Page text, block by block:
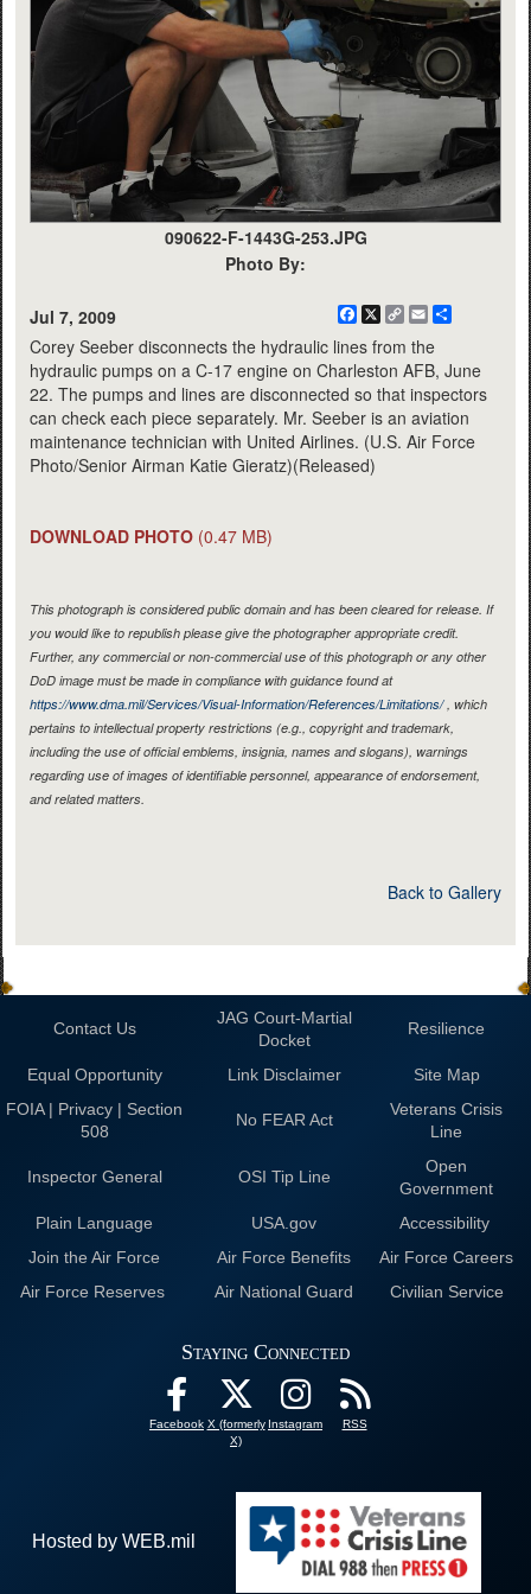
090622-F-1443G-253.JPG
Photo By:
Jul 7, 2009 Facebook
X
CopyEmail
Corey Seeber disconnects the hydraulic lines from the
hydraulic pumps on a C-17 engine on Charleston AFB, June
22. The pumps and lines are disconnected so that inspectors
can check each piece separately. Mr. Seeber is an aviation
maintenance technician with United Airlines. (U.S. Air Force
Photo/Senior Airman Katie Gieratz)(Released)
DOWNLOAD PHOTO (0.47 MB)
This photograph is considered public domain and has been cleared for release. If
you would like to republish please give the photographer appropriate credit.
Further, any commercial or non-commercial use of this photograph or any other
DoD image must be made in compliance with guidance found at
https://www.dma.mil/Services/Visual-Information/References/Limitations/, which
pertains to intellectual property restrictions (e.g., copyright and trademark,
including the use of official emblems, insignia, names and slogans), warnings
regarding use of images of identifiable personnel, appearance of endorsement,
and related matters.
Back to Gallery
Contact Us
JAG Court-Martial
Docket
Resilience
Equal Opportunity Link Disclaimer
Site Map
FOIA | Privacy | Section
508
No FEAR Act
Veterans Crisis
Line
Inspector General OSI Tip Line
Open
Government
Plain Language
USA.gov
Accessibility
Join the Air Force
Air Force Benefits
Air Force Careers
Air Force Reserves
Air National Guard Civilian Service
Staying Connected
Facebook X (formerly
X)
Instagram RSS
Hosted by WEB.mil